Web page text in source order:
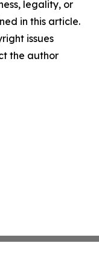
legality, or
in this article.
issues
the author